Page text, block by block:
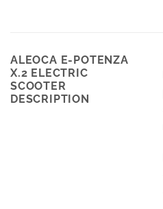
ALEOCA E-POTENZA
X.2 ELECTRIC
SCOOTER
DESCRIPTION